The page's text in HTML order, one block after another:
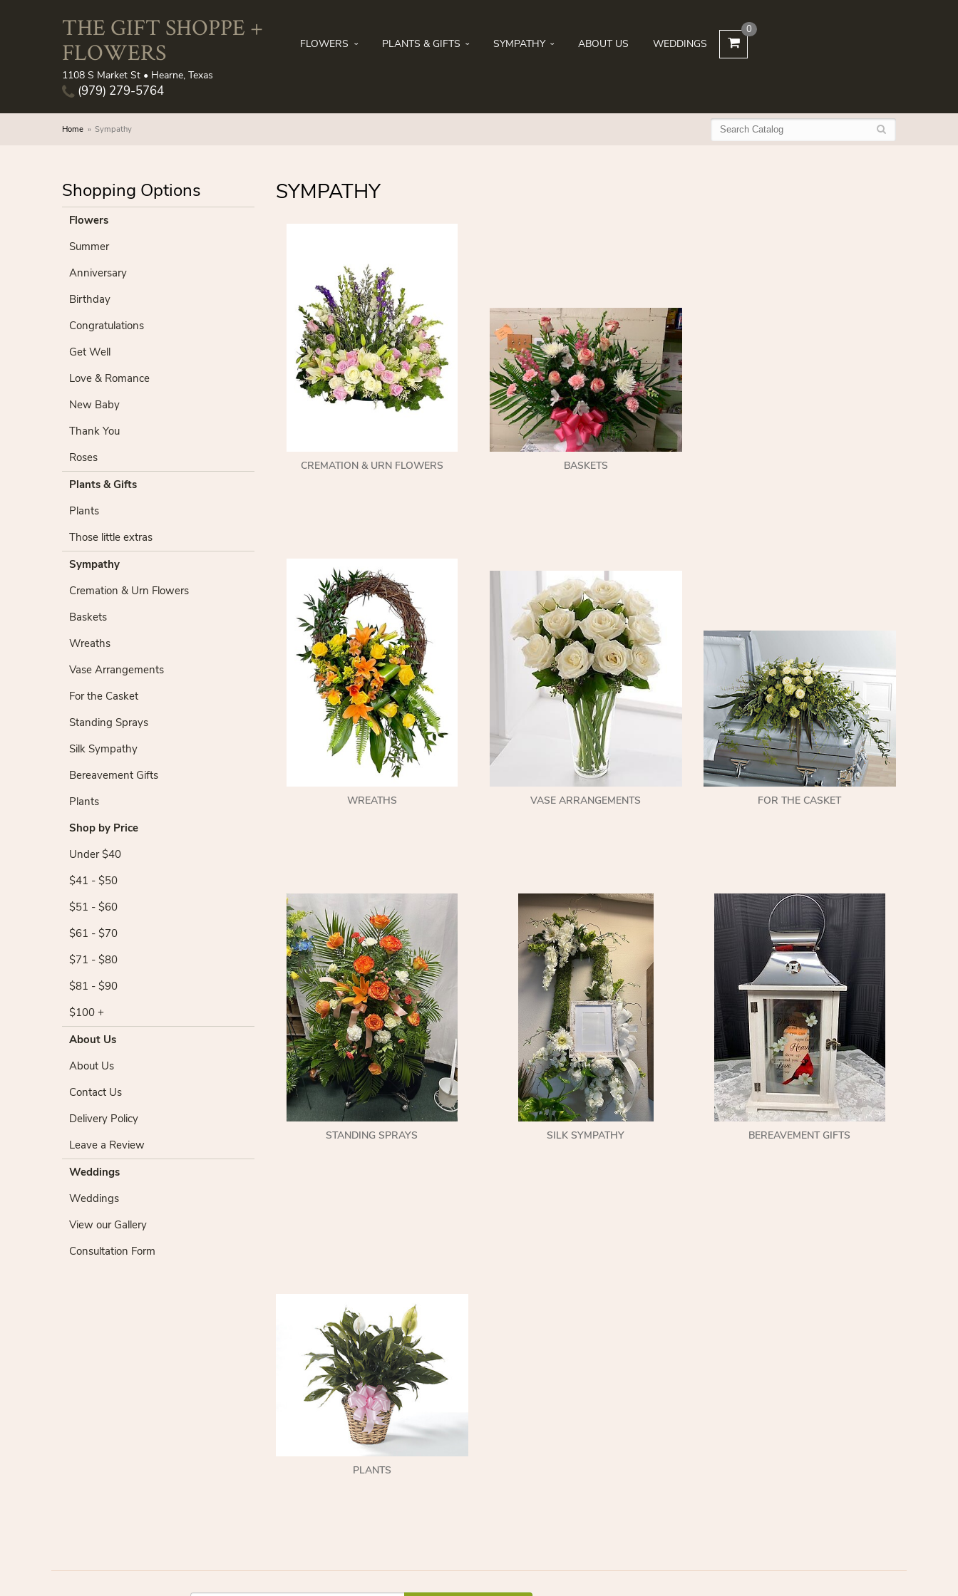
THE GIFT SHOPPE +
FLOWERS
1108 S Market St • Hearne, Texas
(979) 279-5764
FLOWERS PLANTS & GIFTS SYMPATHY ABOUT US WEDDINGS
0
Home Sympathy
Shopping Options
Flowers
Summer
Anniversary
Birthday
Congratulations
Get Well
Love & Romance
New Baby
Thank You
Roses
Plants & Gifts
Plants
Those little extras
Sympathy
Cremation & Urn Flowers
Baskets
Wreaths
Vase Arrangements
For the Casket
Standing Sprays
Silk Sympathy
Bereavement Gifts
Plants
Shop by Price
Under $40
$41 - $50
$51 - $60
$61 - $70
$71 - $80
$81 - $90
$100 +
About Us
About Us
Contact Us
Delivery Policy
Leave a Review
Weddings
Weddings
View our Gallery
Consultation Form
SYMPATHY
CREMATION & URN FLOWERS BASKETS
WREATHS VASE ARRANGEMENTS FOR THE CASKET
STANDING SPRAYS SILK SYMPATHY BEREAVEMENT GIFTS
PLANTS